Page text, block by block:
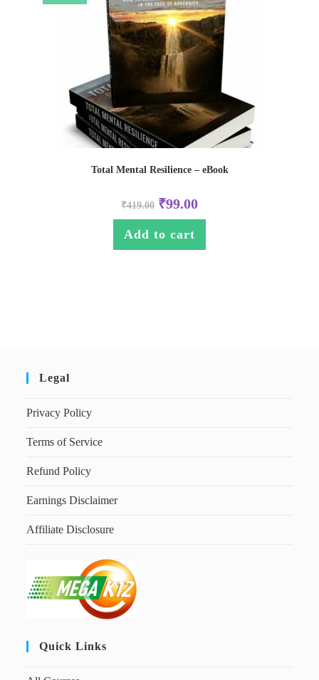
Total Mental Resilience – eBook
₹419.00 ₹99.00
Add to cart
Legal
Privacy Policy
Terms of Service
Refund Policy
Earnings Disclaimer
Affiliate Disclosure
Quick Links